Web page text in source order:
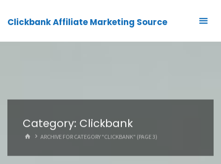
Clickbank Affiliate Marketing Source
Category: Clickbank
HOMEARCHIVE FOR CATEGORY "CLICKBANK" (PAGE 3)